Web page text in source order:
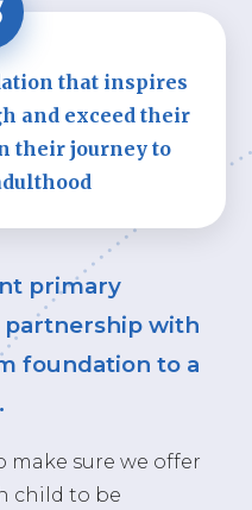
that inspires
and exceed their
their journey to
primary
with
foundation to a
make sure we offer
child to be